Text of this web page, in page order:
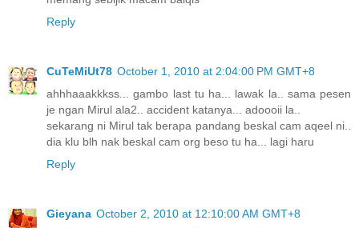
Reply
CuTeMiUt78 October 1, 2010 at 2:04:00 PM GMT+8
ahhhaaakkkss... gambo last tu ha... lawak la.. sama pesen
je ngan Mirul ala2.. accident katanya... adoooii la..
sekarang ni Mirul tak berapa pandang beskal cam aqeel ni..
dia klu blh nak beskal cam org beso tu ha... lagi haru
Reply
Gieyana October 2, 2010 at 12:10:00 AM GMT+8